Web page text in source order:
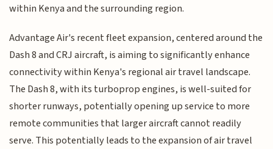
within Kenya and the surrounding region.
Advantage Air's recent fleet expansion, centered around the
Dash 8 and CRJ aircraft, is aiming to significantly enhance
connectivity within Kenya's regional air travel landscape.
The Dash 8, with its turboprop engines, is well-suited for
shorter runways, potentially opening up service to more
remote communities that larger aircraft cannot readily
serve. This potentially leads to the expansion of air travel